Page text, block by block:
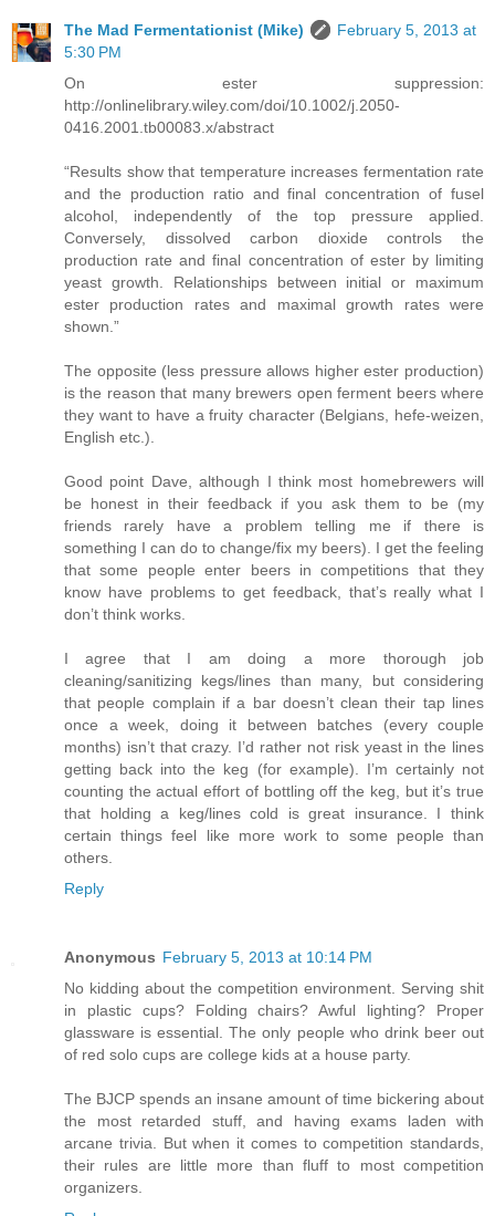
The Mad Fermentationist (Mike)
February 5, 2013 at
5:30 PM
On ester suppression:
http://onlinelibrary.wiley.com/doi/10.1002/j.2050-
0416.2001.tb00083.x/abstract
“Results show that temperature increases fermentation rate
and the production ratio and final concentration of fusel
alcohol, independently of the top pressure applied.
Conversely, dissolved carbon dioxide controls the
production rate and final concentration of ester by limiting
yeast growth. Relationships between initial or maximum
ester production rates and maximal growth rates were
shown.”
The opposite (less pressure allows higher ester production)
is the reason that many brewers open ferment beers where
they want to have a fruity character (Belgians, hefe-weizen,
English etc.).
Good point Dave, although I think most homebrewers will
be honest in their feedback if you ask them to be (my
friends rarely have a problem telling me if there is
something I can do to change/fix my beers). I get the feeling
that some people enter beers in competitions that they
know have problems to get feedback, that’s really what I
don’t think works.
I agree that I am doing a more thorough job
cleaning/sanitizing kegs/lines than many, but considering
that people complain if a bar doesn’t clean their tap lines
once a week, doing it between batches (every couple
months) isn’t that crazy. I’d rather not risk yeast in the lines
getting back into the keg (for example). I’m certainly not
counting the actual effort of bottling off the keg, but it’s true
that holding a keg/lines cold is great insurance. I think
certain things feel like more work to some people than
others.
Reply
Anonymous February 5, 2013 at 10:14 PM
No kidding about the competition environment. Serving shit
in plastic cups? Folding chairs? Awful lighting? Proper
glassware is essential. The only people who drink beer out
of red solo cups are college kids at a house party.
The BJCP spends an insane amount of time bickering about
the most retarded stuff, and having exams laden with
arcane trivia. But when it comes to competition standards,
their rules are little more than fluff to most competition
organizers.